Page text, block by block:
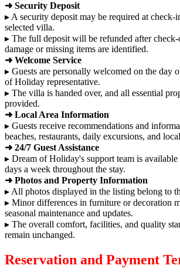
➜ Security Deposit
▸ A security deposit may be required at
selected villa.
▸ The full deposit will be refunded after
damage or missing items are identified.
➜ Welcome Service
▸ Guests are personally welcomed on the day
of Holiday representative.
▸ The villa is handed over, and all essential
provided.
➜ Local Area Information
▸ Guests receive recommendations and
beaches, restaurants, daily excursions, and
➜ 24/7 Guest Assistance
▸ Dream of Holiday's support team is available
days a week throughout the stay.
➜ Photos and Property Information
▸ All photos displayed in the listing belong to
▸ Minor differences in furniture or decoration
seasonal maintenance and updates.
▸ The overall comfort, facilities, and quality
remain unchanged.
Reservation and Payment